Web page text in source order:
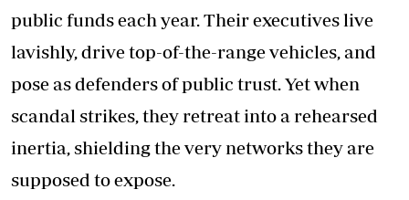
public funds each year. Their executives live
lavishly, drive top-of-the-range vehicles, and
pose as defenders of public trust. Yet when
scandal strikes, they retreat into a rehearsed
inertia, shielding the very networks they are
supposed to expose.